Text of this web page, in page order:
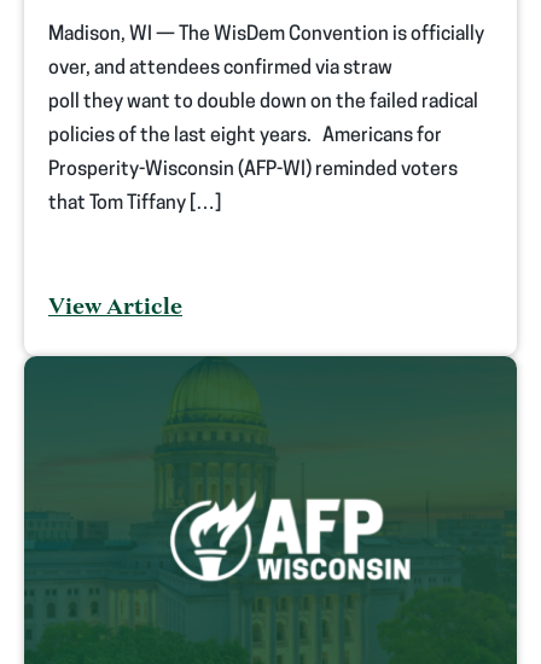
Madison, WI — The WisDem Convention is officially
over, and attendees confirmed via straw
poll they want to double down on the failed radical
policies of the last eight years. Americans for
Prosperity-Wisconsin (AFP-WI) reminded voters
that Tom Tiffany […]
View Article